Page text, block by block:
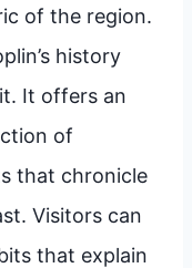
of the region.
history
It offers an
of
that chronicle
Visitors can
that explain